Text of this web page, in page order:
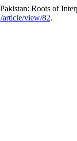
Roots of
article/view/82.